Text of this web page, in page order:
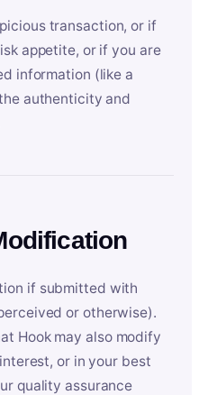
transaction, or if
appetite, or if you are
information (like a
authenticity and
if submitted with
or otherwise).
Hook may also modify
or in your best
quality assurance